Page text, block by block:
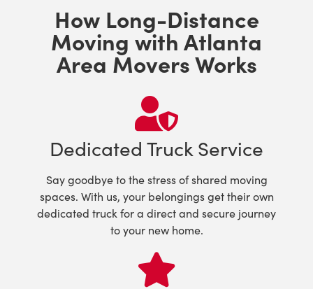
How Long-Distance
Moving with Atlanta
Area Movers Works
Dedicated Truck Service
Say goodbye to the stress of shared moving
spaces. With us, your belongings get their own
dedicated truck for a direct and secure journey
to your new home.